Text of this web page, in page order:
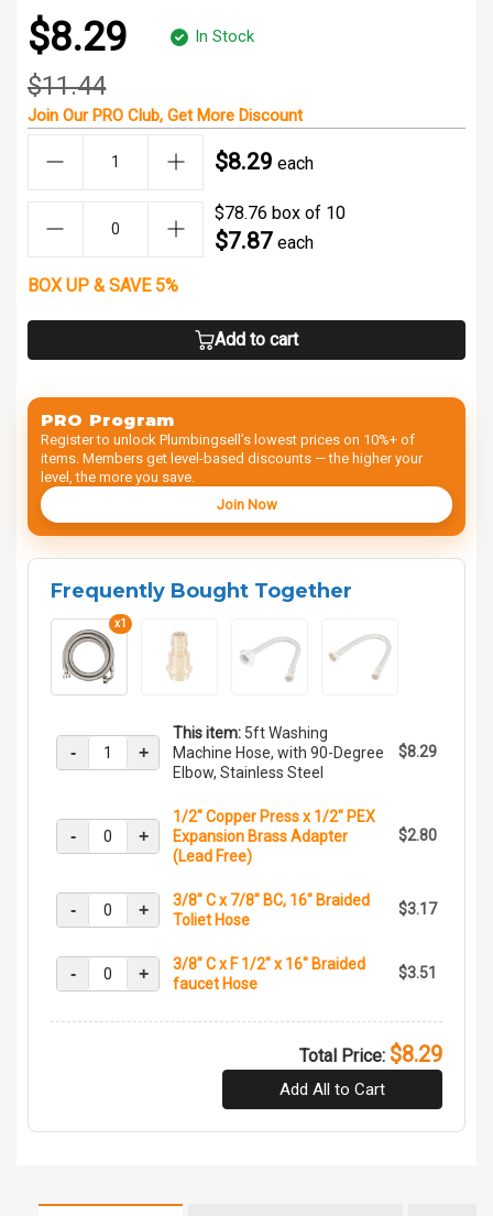
$8.29 In Stock
$11.44
Join OurPRO Club, GetMore Discount
$8.29 each
$78.76 box of 10
$7.87 each
BOX UP & SAVE 5%
Add to cart
PRO Program
Register to unlock Plumbingsell’s lowest prices on 10%+ of
items. Members get level-based discounts — the higher your
level, the more you save.
Join Now
Frequently Bought Together
x1
- +
This item: 5ft Washing
Machine Hose, with 90-Degree
Elbow, Stainless Steel
$8.29
- +
1/2" Copper Press x 1/2" PEX
Expansion Brass Adapter
(Lead Free)
$2.80
- +
3/8" C x 7/8" BC, 16" Braided
Toliet Hose
$3.17
- +
3/8" C x F 1/2" x 16" Braided
faucet Hose
$3.51
Total Price: $8.29
Add All to Cart